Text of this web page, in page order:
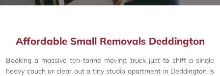
Affordable Small Removals Deddington
Booking a massive ten-tonne moving truck just to shift a single
heavy couch or clear out a tiny studio apartment in Deddington is